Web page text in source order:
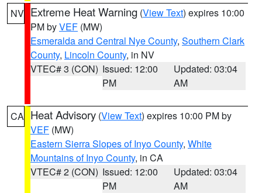
NV Extreme Heat Warning (View Text) expires 10:00
PM byVEF (MW)
Esmeralda and Central Nye County, Southern Clark
County, Lincoln County, in NV
VTEC# 3 (CON) Issued: 12:00
PM
Updated: 03:04
AM
CA Heat Advisory (View Text) expires 10:00 PM by
VEF (MW)
Eastern Sierra Slopes of Inyo County, White
Mountains of Inyo County, in CA
VTEC# 2 (CON) Issued: 12:00
PM
Updated: 03:04
AM